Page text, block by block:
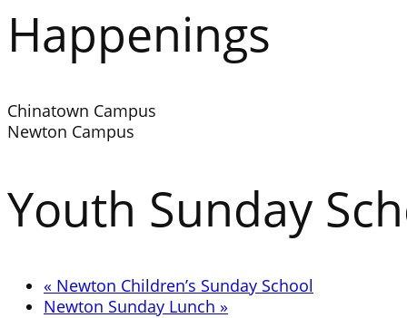
Happenings
Chinatown Campus
Newton Campus
Youth Sunday
« Newton Children’s Sunday School
Newton Sunday Lunch »